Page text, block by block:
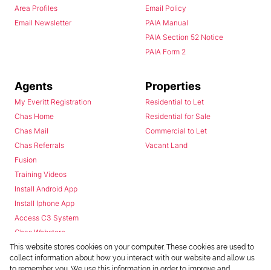
This website stores cookies on your computer. These cookies are used to
collect information about how you interact with our website and allow us
Area Profiles
Email Newsletter
Email Policy
PAIA Manual
PAIA Section 52 Notice
PAIA Form 2
Agents
My Everitt Registration
Chas Home
Chas Mail
Chas Referrals
Fusion
Training Videos
Install Android App
Install Iphone App
Access C3 System
Chas Webstore
Properties
Residential to Let
Residential for Sale
Commercial to Let
Vacant Land